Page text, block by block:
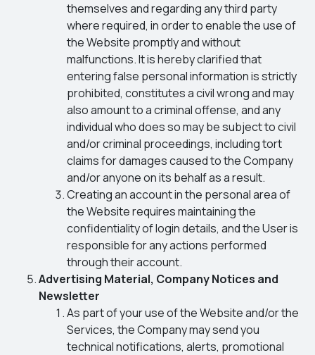
themselves and regarding any third party
where required, in order to enable the use of
the Website promptly and without
malfunctions. It is hereby clarified that
entering false personal information is strictly
prohibited, constitutes a civil wrong and may
also amount to a criminal offense, and any
individual who does so may be subject to civil
and/or criminal proceedings, including tort
claims for damages caused to the Company
and/or anyone on its behalf as a result.
Creating an account in the personal area of
the Website requires maintaining the
confidentiality of login details, and the User is
responsible for any actions performed
through their account.
Advertising Material, Company Notices and
Newsletter
As part of your use of the Website and/or the
Services, the Company may send you
technical notifications, alerts, promotional